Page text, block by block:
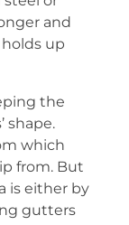
and
up
the
shape.
which
from. But
is either by
gutters